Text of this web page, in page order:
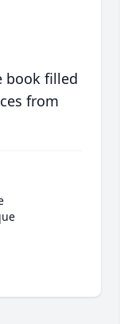
book filled
from